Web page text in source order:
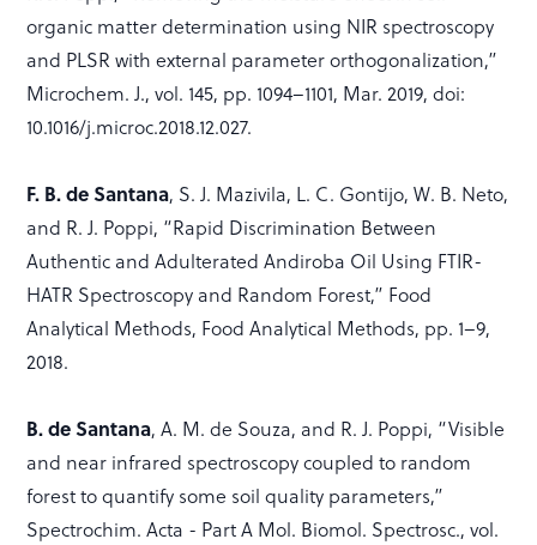
organic matter determination using NIR spectroscopy
and PLSR with external parameter orthogonalization,”
Microchem. J., vol. 145, pp. 1094–1101, Mar. 2019, doi:
10.1016/j.microc.2018.12.027.
F. B. de Santana, S. J. Mazivila, L. C. Gontijo, W. B. Neto,
and R. J. Poppi, “Rapid Discrimination Between
Authentic and Adulterated Andiroba Oil Using FTIR-
HATR Spectroscopy and Random Forest,” Food
Analytical Methods, Food Analytical Methods, pp. 1–9,
2018.
B. de Santana, A. M. de Souza, and R. J. Poppi, “Visible
and near infrared spectroscopy coupled to random
forest to quantify some soil quality parameters,”
Spectrochim. Acta - Part A Mol. Biomol. Spectrosc., vol.